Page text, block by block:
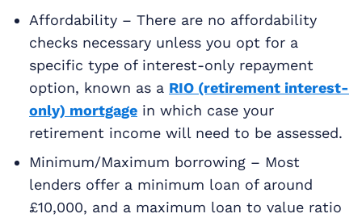
Affordability – There are no affordability
checks necessary unless you opt for a
specific type of interest-only repayment
option, known as a RIO (retirement interest-
only) mortgage in which case your
retirement income will need to be assessed.
Minimum/Maximum borrowing – Most
lenders offer a minimum loan of around
£10,000, and a maximum loan to value ratio